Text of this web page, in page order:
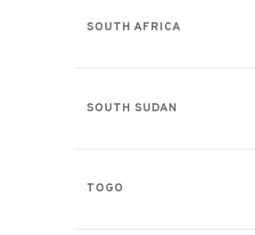
SOUTH AFRICA
SOUTH SUDAN
TOGO